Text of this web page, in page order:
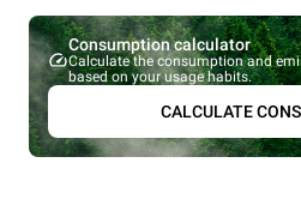
Consumption calculator
Calculate the consumption and
based on your usage habits.
CALCULATE